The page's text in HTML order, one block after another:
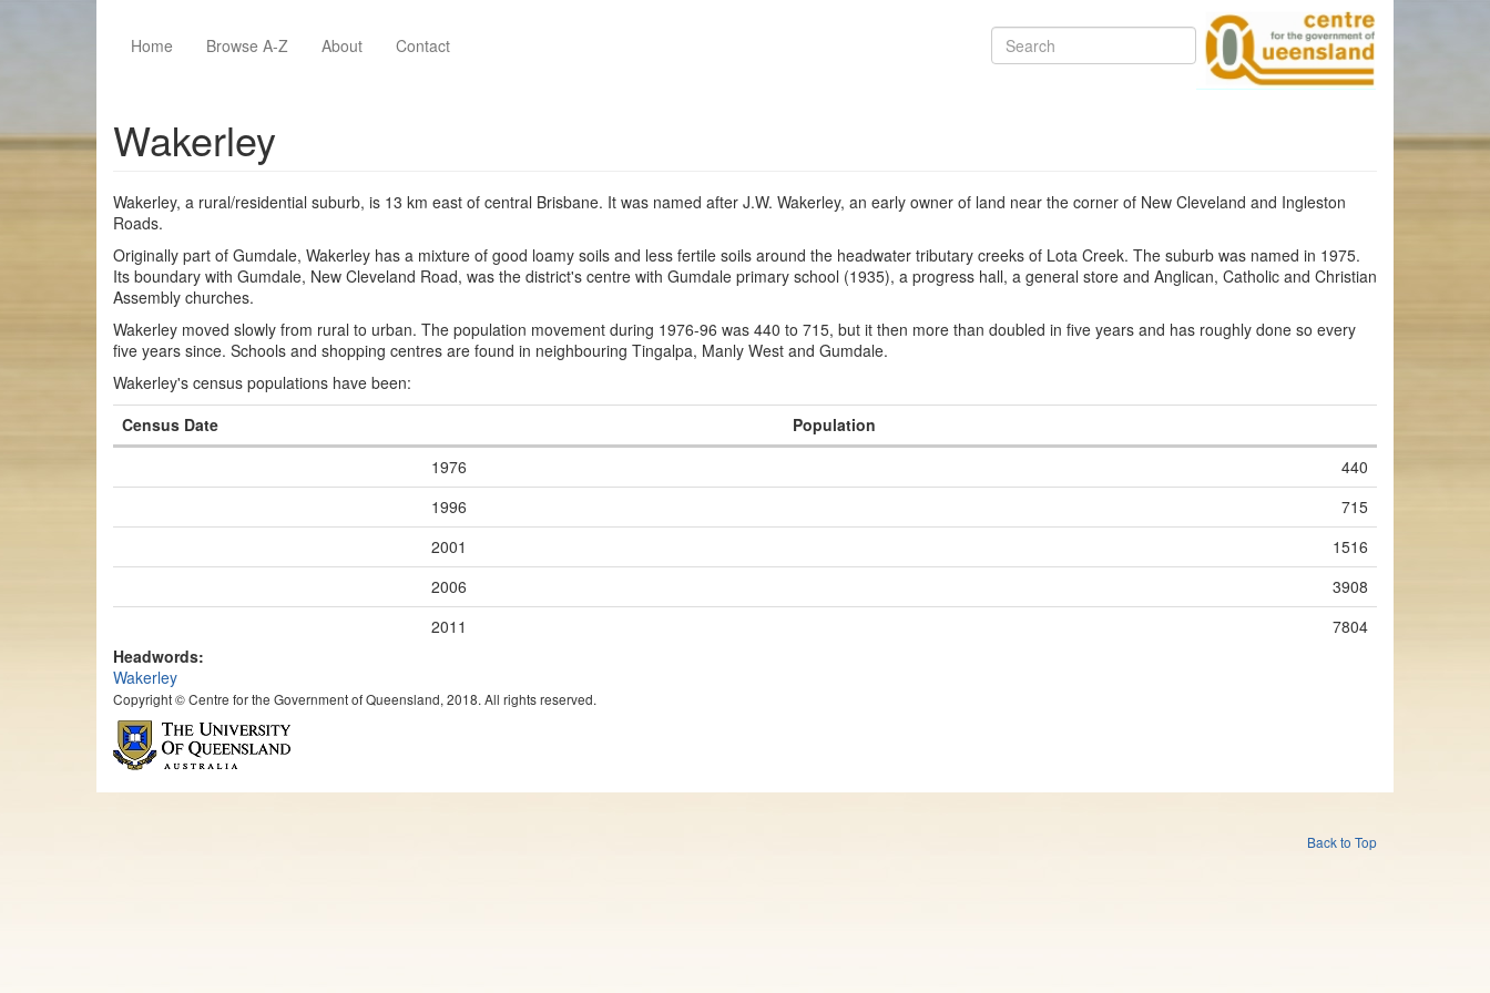
Home
Browse A-Z About Contact Search
Wakerley
Wakerley, a rural/residential suburb, is 13 km east of central Brisbane. It was named after J.W. Wakerley, an early owner of land near the corner of New Cleveland and Ingleston
Roads.
Originally part of Gumdale, Wakerley has a mixture of good loamy soils and less fertile soils around the headwater tributary creeks of Lota Creek. The suburb was named in 1975.
Its boundary with Gumdale, New Cleveland Road, was the district's centre with Gumdale primary school (1935), a progress hall, a general store and Anglican, Catholic and Christian
Assembly churches.
Wakerley moved slowly from rural to urban. The population movement during 1976-96 was 440 to 715, but it then more than doubled in five years and has roughly done so every
five years since. Schools and shopping centres are found in neighbouring Tingalpa, Manly West and Gumdale.
Wakerley's census populations have been:
Census Date
Population
1976
440
1996
715
2001
1516
2006
3908
2011
7804
Headwords:
Wakerley
Copyright © Centre for the Government of Queensland, 2018. All rights reserved.
Back to Top